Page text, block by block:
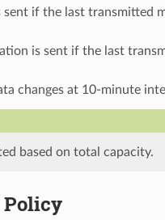
if the last transmitted
is sent if the last
changes at 10-minute
based on total capacity.
Policy